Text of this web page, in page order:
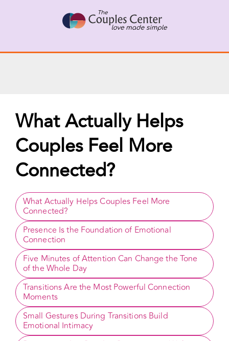
Connect with a Therapist
Call Us Now
What Actually Helps
Couples Feel More
Connected?
What Actually Helps Couples Feel More
Connected?
Presence Is the Foundation of Emotional
Connection
Five Minutes of Attention Can Change the Tone
of the Whole Day
Transitions Are the Most Powerful Connection
Moments